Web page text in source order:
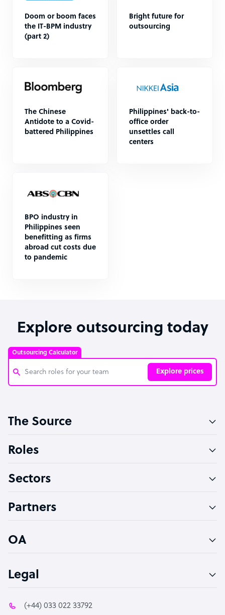
Doom or boom faces
the IT-BPM industry
(part 2)
Bright future for
outsourcing
The Chinese
Antidote to a Covid-
battered Philippines
Philippines' back-to-
office order
unsettles call
centers
BPO industry in
Philippines seen
benefitting as firms
abroad cut costs due
to pandemic
Explore outsourcing today
Outsourcing Calculator
Explore prices
Software Developer
Technical Support Specialist
PPC Specialist
The Source
Roles
Sectors
Partners
OA
Legal
(+44) 033 022 33792